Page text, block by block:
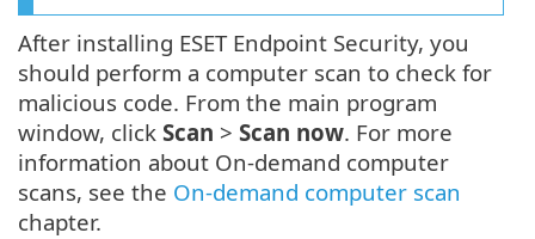
After installing ESET Endpoint Security, you
should perform a computer scan to check for
malicious code. From the main program
window, click Scan > Scan now. For more
information about On-demand computer
scans, see the On-demand computer scan
chapter.